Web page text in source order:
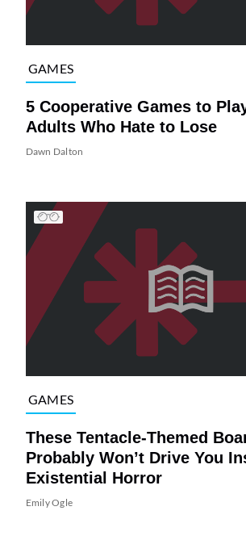
GAMES
5 Cooperative Games to
Adults Who Hate to Lose
Dawn Dalton
GAMES
These Tentacle-Themed
Probably Won’t Drive You
Existential Horror
Emily Ogle